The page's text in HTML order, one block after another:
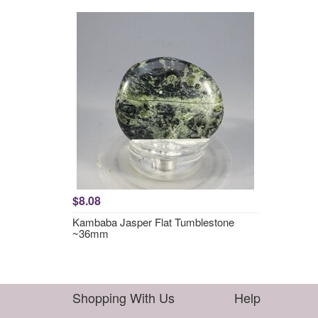
$8.08
Kambaba Jasper Flat Tumblestone
~36mm
Shopping With Us Help